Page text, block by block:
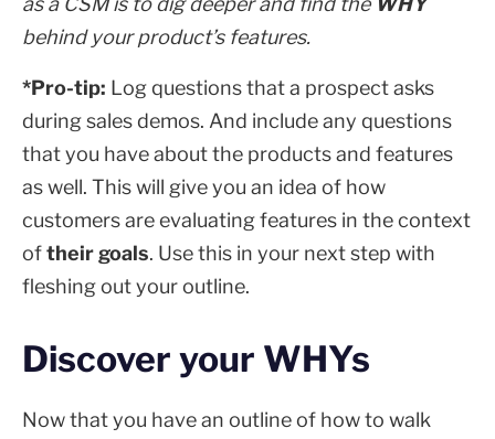
behind your product’s features.
*Pro-tip: Log questions that a prospect asks
during sales demos. And include any questions
that you have about the products and features
as well. This will give you an idea of how
customers are evaluating features in the context
oftheir goals. Use this in your next step with
fleshing out your outline.
Discover your WHYs
Now that you have an outline of how to walk